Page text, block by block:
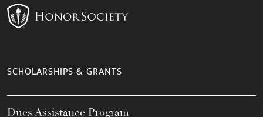
SCHOLARSHIPS & GRANTS
Dues Assistance Program